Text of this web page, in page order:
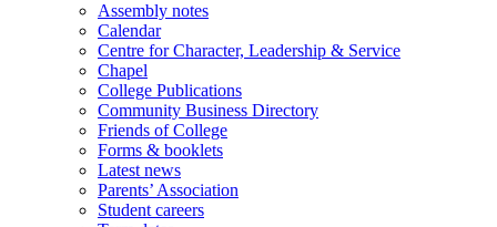
Assembly notes
Calendar
Centre for Character, Leadership & Service
Chapel
College Publications
Community Business Directory
Friends of College
Forms & booklets
Latest news
Parents’ Association
Student careers